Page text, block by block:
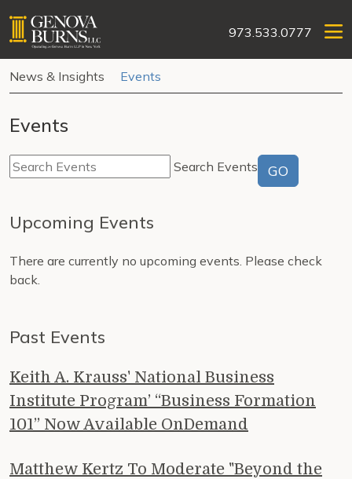
973.533.0777
News & Insights Events
Events
Search Events GO
Upcoming Events
There are currently no upcoming events. Please check
back.
Past Events
Keith A. Krauss' National Business
Institute Program’ “Business Formation
101” Now Available OnDemand
Matthew Kertz To Moderate "Beyond the